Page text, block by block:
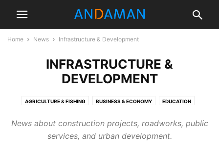
Home News Infrastructure & Development
INFRASTRUCTURE &
DEVELOPMENT
AGRICULTURE & FISHING BUSINESS & ECONOMY EDUCATION
HEALTH & WELLNESS INFRASTRUCTURE & DEVELOPMENT
OPINION & EDITORIAL POLITICS PUBLIC SAFETY REAL ESTATE
News about construction projects, roadworks, public
services, and urban development.